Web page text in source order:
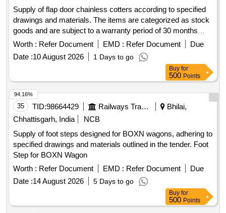
Supply of flap door chainless cotters according to specified
drawings and materials. The items are categorized as stock
goods and are subject to a warranty period of 30 months
post-delivery. Flap door chainless cotter
Worth : Refer Document EMD : Refer Document
Due
Date :10 August 2026 1 Days to go
Buy for
500 Points
35 TID:98664429 Railways Transport Services
Bhilai,
Chhattisgarh, India
NCB
Supply of foot steps designed for BOXN wagons, adhering to
specified drawings and materials outlined in the tender. Foot
Step for BOXN Wagon
Worth : Refer Document EMD : Refer Document
Due
Date :14 August 2026 5 Days to go
94.16%
Buy for
500 Points